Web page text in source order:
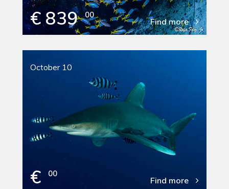
€ 839 00
Find more
October 10
€ 00
Find more